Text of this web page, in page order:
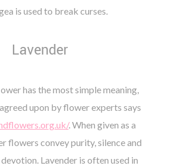
is used to break curses.
Lavender
has the most simple meaning,
upon by flower experts says
. When given as a
flowers convey purity, silence and
Lavender is often used in